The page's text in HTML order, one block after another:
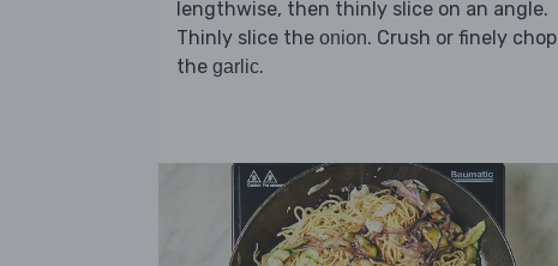
lengthwise, then thinly slice on an angle.
Thinly slice the onion. Crush or finely chop
the garlic.